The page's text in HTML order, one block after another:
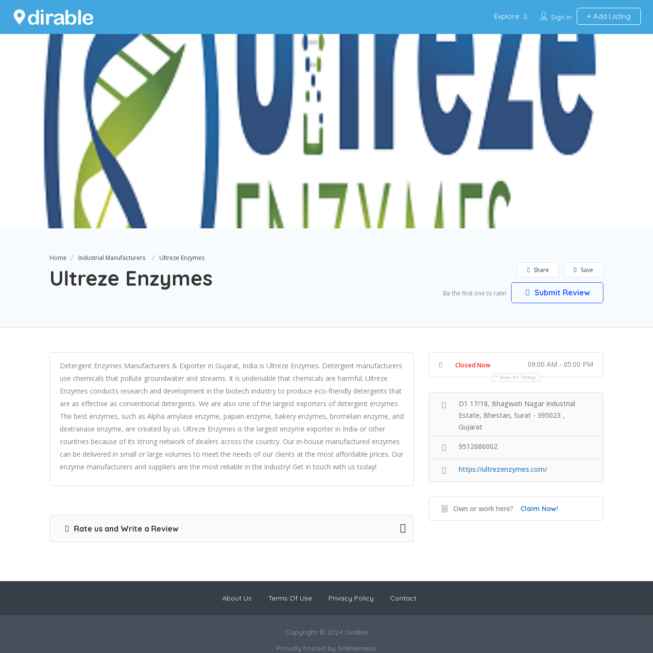
Sign In Add Listing
Explore
Home Industrial Manufacturers Ultreze Enzymes
Ultreze Enzymes Save
Share
Be the first one to rate! Submit Review
Detergent Enzymes Manufacturers & Exporter in Gujarat, India is Ultreze Enzymes. Detergent manufacturers
use chemicals that pollute groundwater and streams. It is undeniable that chemicals are harmful. Ultreze
Enzymes conducts research and development in the biotech industry to produce eco-friendly detergents that
are as effective as conventional detergents. We are also one of the largest exporters of detergent enzymes.
The best enzymes, such as Alpha amylase enzyme, papain enzyme, bakery enzymes, bromelain enzyme, and
dextranase enzyme, are created by us. Ultreze Enzymes is the largest enzyme exporter in India or other
countries because of its strong network of dealers across the country. Our in-house manufactured enzymes
can be delivered in small or large volumes to meet the needs of our clients at the most affordable prices. Our
enzyme manufacturers and suppliers are the most reliable in the industry! Get in touch with us today!
Rate us and Write a Review
Closed Now 09:00 AM - 05:00 PM
Show All Timings
D1 17/18, Bhagwati Nagar Industrial
Estate, Bhestan, Surat - 395023 ,
Gujarat
9512686002
https://ultrezenzymes.com/
Own or work here? Claim Now!
About Us Terms Of Use Privacy Policy Contact
Copyright © 2024 Dirable
Proudly hosted by SiteNemesis